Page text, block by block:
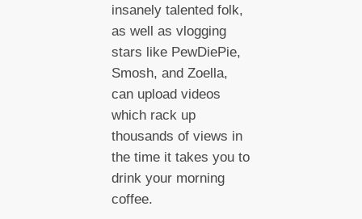
insanely talented folk,
as well as vlogging
stars like PewDiePie,
Smosh, and Zoella,
can upload videos
which rack up
thousands of views in
the time it takes you to
drink your morning
coffee.